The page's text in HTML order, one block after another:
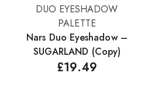
Add to basket
DUO EYESHADOW
PALETTE
Nars Duo Eyeshadow –
SUGARLAND (Copy)
£19.49